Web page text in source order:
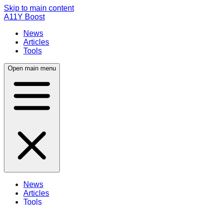
Skip to main content
A11Y Boost
News
Articles
Tools
Open main menu
News
Articles
Tools